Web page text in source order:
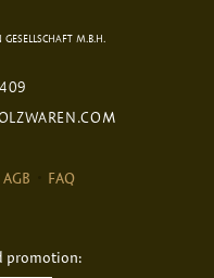
M.B.H.
AGB FAQ
promotion: